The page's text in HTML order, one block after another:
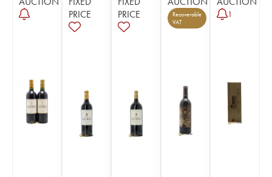
PRICE
PRICE
Recoverable
VAT
1